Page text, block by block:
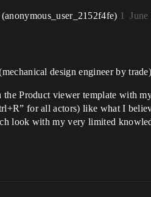
(anonymous_user_2152f4fe) 1
design engineer by
Product viewer template with
for all actors) like what I
look with my very limited